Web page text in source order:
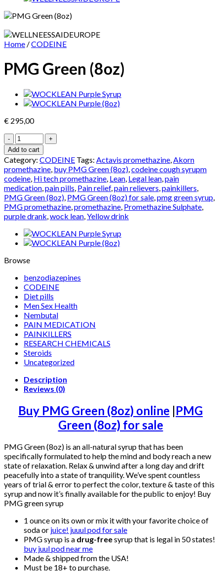
Home /CODEINE
PMG Green (8oz)
€ 295,00
PMG
Green
(8oz)
quantity
Add to cart
Category: CODEINE Tags: Actavis promethazine,Akorn
promethazine, buy PMG Green (8oz),codeine cough syrupm
codeine, Hi tech promethazine, Lean, Legal lean,pain
medication,pain pills, Pain relief,pain relievers,painkillers,
PMG Green (8oz), PMG Green (8oz) for sale,pmg green syrup,
PMG promethazine,promethazine, Promethazine Sulphate,
purple drank,wock lean,Yellow drink
Browse
benzodiazepines
CODEINE
Diet pills
Men Sex Health
Nembutal
PAIN MEDICATION
PAINKILLERS
RESEARCH CHEMICALS
Steroids
Uncategorized
Description
Reviews (0)
Buy PMG Green (8oz) online |PMG
Green (8oz) for sale
PMG Green (8oz) is an all-natural syrup that has been
specifically formulated to help the mind and body reach a new
state of relaxation. Relax & unwind after a long day and drift
peacefully into a state of tranquility. We’ve spent countless
years of trial & error to perfect the color, texture & taste of this
syrup and now it’s finally available for the public to enjoy! Buy
PMG green syrup
1 ounce on its own or mix it with your favorite choice of
soda or juice! juuul pod for sale
PMG syrup is a drug-freesyrup that is legal in 50 states!
buy juul pod near me
Made & shipped from the USA!
Must be 18+ to purchase.